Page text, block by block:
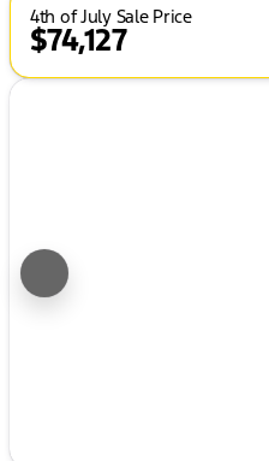
4th of July Sale Price
$74,127